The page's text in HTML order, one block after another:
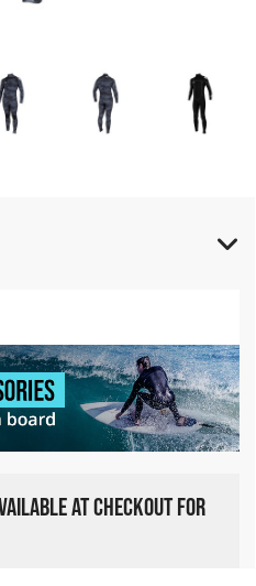
AT CHECKOUT FOR